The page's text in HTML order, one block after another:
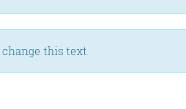
this text.